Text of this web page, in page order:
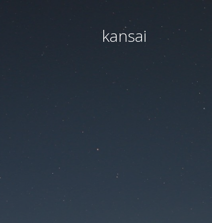
kansai